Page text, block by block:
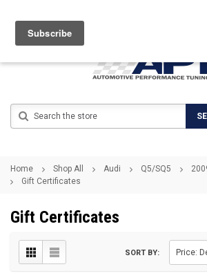
Home Shop All Audi Q5/SQ5
Gift Certificates
Gift Certificates
SORT BY: